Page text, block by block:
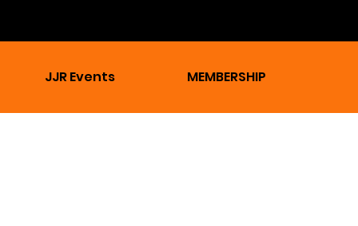
JJR Events MEMBERSHIP